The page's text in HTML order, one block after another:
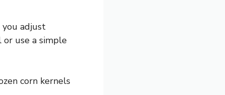
adjust
or use a simple
corn kernels